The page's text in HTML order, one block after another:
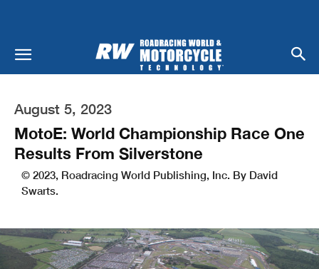
August 5, 2023
MotoE: World Championship Race One
Results From Silverstone
© 2023, Roadracing World Publishing, Inc. By David
Swarts.